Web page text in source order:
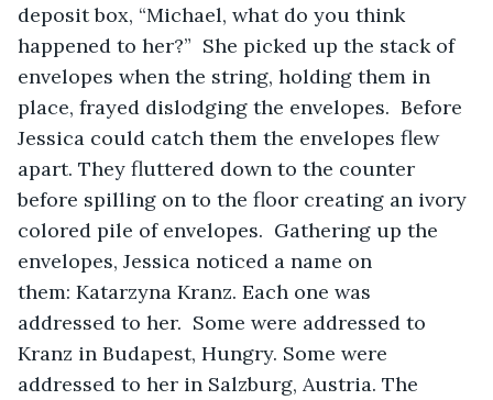
deposit box, “Michael, what do you think
happened to her?”  She picked up the stack of
envelopes when the string, holding them in
place, frayed dislodging the envelopes.  Before
Jessica could catch them the envelopes flew
apart. They fluttered down to the counter
before spilling on to the floor creating an ivory
colored pile of envelopes.  Gathering up the
envelopes, Jessica noticed a name on
them: Katarzyna Kranz. Each one was
addressed to her.  Some were addressed to
Kranz in Budapest, Hungry. Some were
addressed to her in Salzburg, Austria. The